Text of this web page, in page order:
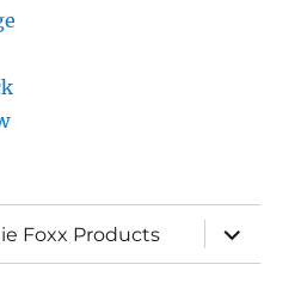
Foxx Products
expand
child
menu